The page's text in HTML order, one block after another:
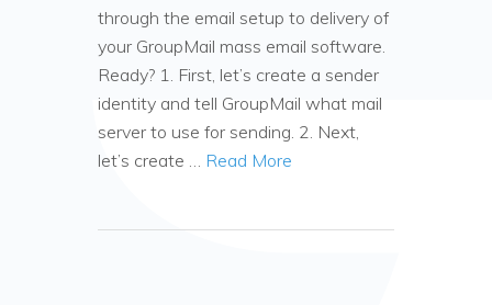
through the email setup to delivery of
your GroupMail mass email software.
Ready? 1. First, let’s create a sender
identity and tell GroupMail what mail
server to use for sending. 2. Next,
let’s create … Read More